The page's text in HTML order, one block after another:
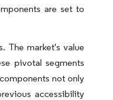
are set to
The market's value
pivotal segments
not only
accessibility